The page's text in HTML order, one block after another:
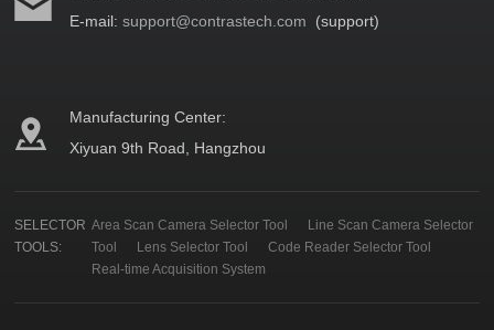
E-mail:support@contrastech.com (support)
Manufacturing Center:
Xiyuan 9th Road, Hangzhou
SELECTOR
TOOLS:
Area Scan Camera Selector Tool
Line Scan Camera Selector
Tool
Lens Selector Tool
Code Reader Selector Tool
Real-time Acquisition System